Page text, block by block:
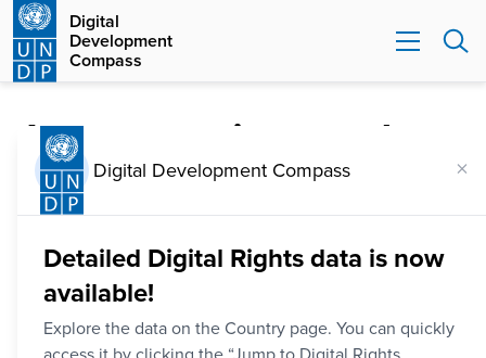
Digital
Development
Compass
Digital Development Compass ×
Detailed Digital Rights data is now
available!
Explore the data on the Country page. You can quickly
Is your nation ready
to navigate digital
transformation?
Explore your nation's digital progress using the world's
largest database of digital development data. Leveraging
the pillars of UNDP's Digital Transformation Framework,